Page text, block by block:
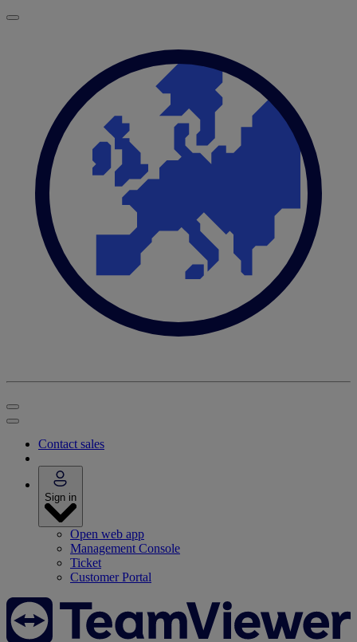
Contact sales
Sign in
Open web app
Management Console
Ticket
Customer Portal